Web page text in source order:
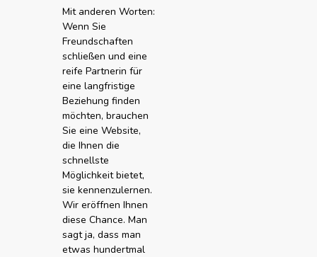
Mit anderen Worten:
Wenn Sie
Freundschaften
schließen und eine
reife Partnerin für
eine langfristige
Beziehung finden
möchten, brauchen
Sie eine Website,
die Ihnen die
schnellste
Möglichkeit bietet,
sie kennenzulernen.
Wir eröffnen Ihnen
diese Chance. Man
sagt ja, dass man
etwas hundertmal